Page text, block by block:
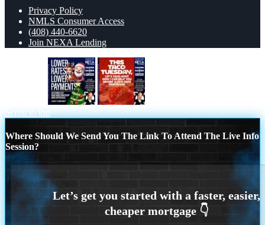
Privacy Policy
NMLS Consumer Access
(408) 440-6620
Join NEXA Lending
Scroll to top
Where Should We Send You The Link To Attend The Live Info
Session?